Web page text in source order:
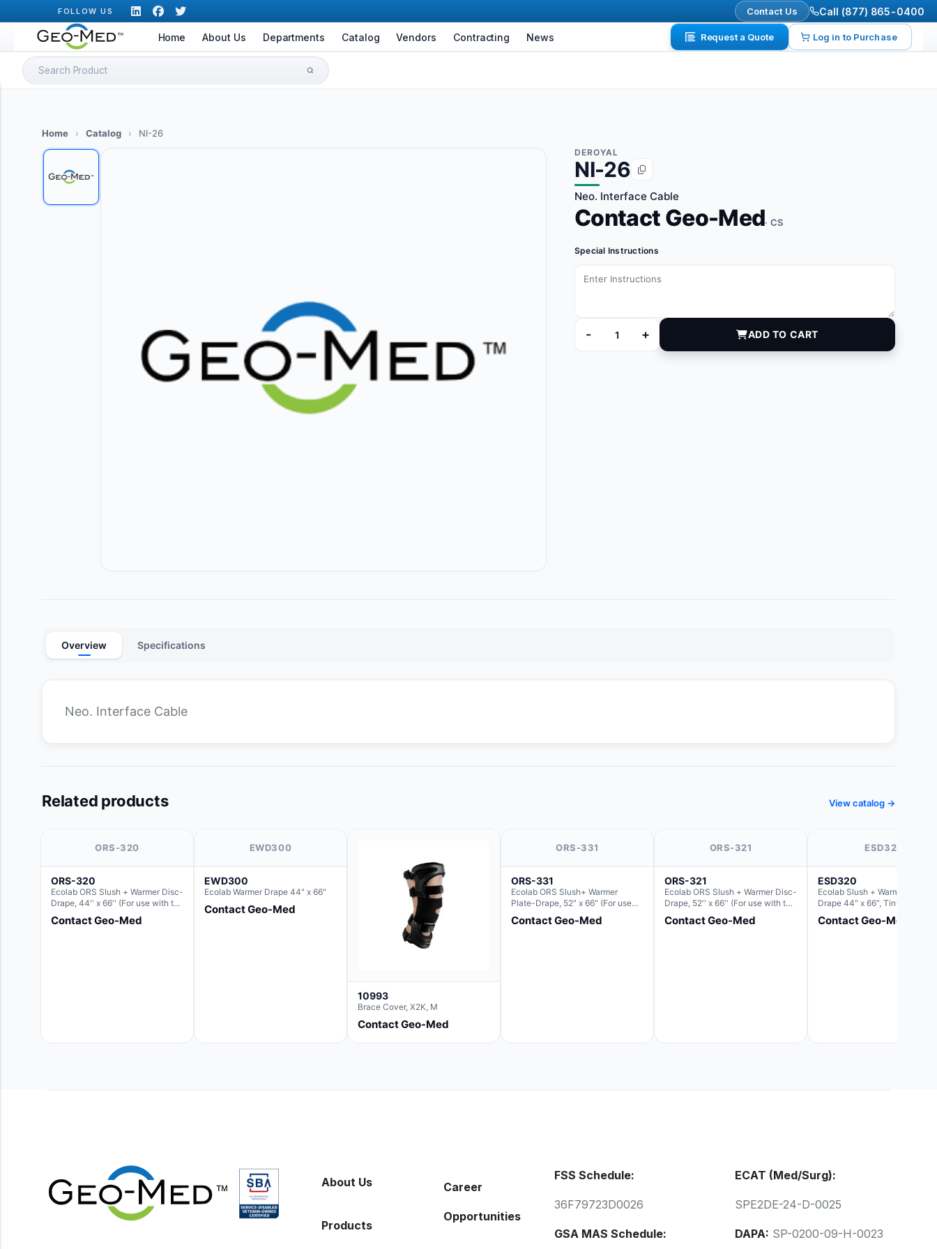
to
content
FOLLOW US Contact Us Call (877) 865-0400
Home About Us Departments Catalog Vendors Contracting News Request a Quote Log in to Purchase
Search
for:
Home › Catalog › NI-26
DEROYAL
NI-26
Neo. Interface Cable
Contact Geo-Med· CS
Special Instructions
-
NI-26 quantity
+ ADD TO CART
Overview Specifications
Neo. Interface Cable
Related products View catalog →
ORS-320
ORS-320
Ecolab ORS Slush + Warmer Disc-
Drape, 44'' x 66'' (For use with the
Round Basin Hush Slush)
Contact Geo-Med
EWD300
EWD300
Ecolab Warmer Drape 44" x 66"
Contact Geo-Med
10993
Brace Cover, X2K, M
Contact Geo-Med
ORS-331
ORS-331
Ecolab ORS Slush+ Warmer
Plate-Drape, 52" x 66" (For use
with Rectangle Basin Hush Slush)
Contact Geo-Med
ORS-321
ORS-321
Ecolab ORS Slush + Warmer Disc-
Drape, 52'' x 66'' (For use with the
Round Basin Hush Slush)
Contact Geo-Med
ESD320
ESD320
Ecolab Slush + Warmer Disc-
Drape 44" x 66", Tinted Blue,
Resin Material (For use with
Round Basin Hush Slush)
Contact Geo-Med
About Us
Products
Career
Opportunities
FSS Schedule:
36F79723D0026
GSA MAS Schedule:
ECAT (Med/Surg):
SPE2DE-24-D-0025
DAPA: SP-0200-09-H-0023